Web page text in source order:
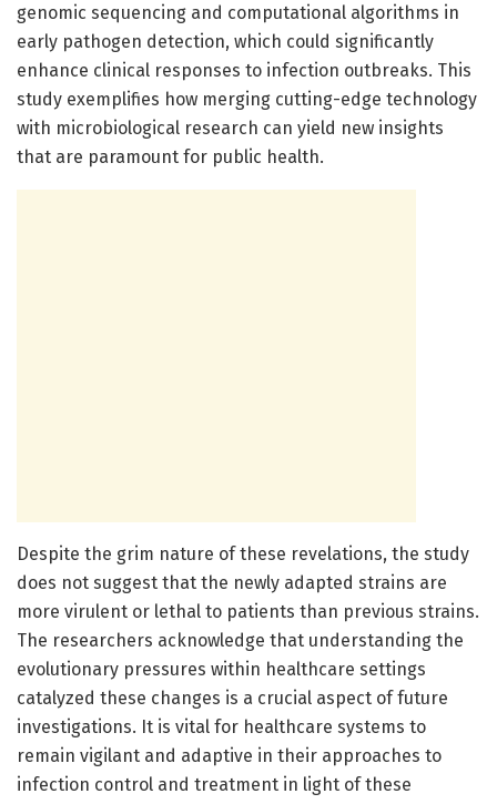
genomic sequencing and computational algorithms in
early pathogen detection, which could significantly
enhance clinical responses to infection outbreaks. This
study exemplifies how merging cutting-edge technology
with microbiological research can yield new insights
that are paramount for public health.
Despite the grim nature of these revelations, the study
does not suggest that the newly adapted strains are
more virulent or lethal to patients than previous strains.
The researchers acknowledge that understanding the
evolutionary pressures within healthcare settings
catalyzed these changes is a crucial aspect of future
investigations. It is vital for healthcare systems to
remain vigilant and adaptive in their approaches to
infection control and treatment in light of these